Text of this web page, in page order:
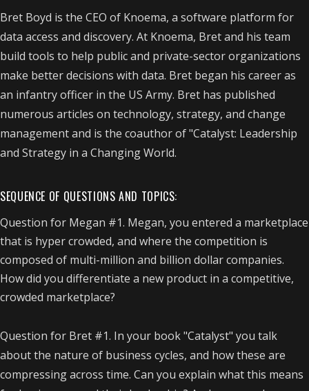
Bret Boyd is the CEO of Knoema, a software platform for
data access and discovery. At Knoema, Bret and his team
build tools to help public and private-sector organizations
make better decisions with data. Bret began his career as
an infantry officer in the US Army. Bret has published
numerous articles on technology, strategy, and change
management and is the coauthor of "Catalyst: Leadership
and Strategy in a Changing World.
SEQUENCE OF QUESTIONS AND TOPICS:
Question for Megan #1. Megan, you entered a marketplace
that is hyper crowded, and where the competition is
composed of multi-million and billion dollar companies.
How did you differentiate a new product in a competitive,
crowded marketplace?
Question for Bret #1. In your book "Catalyst" you talk
about the nature of business cycles, and how these are
compressing across time. Can you explain what this means